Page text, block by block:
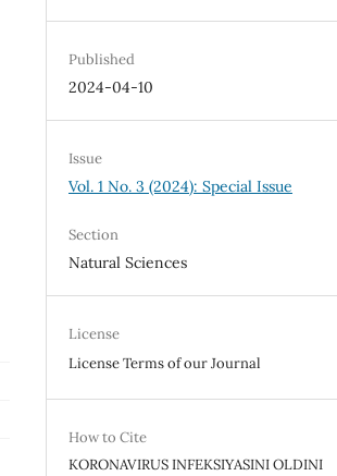
Published
2024-04-10
Issue
Vol. 1 No. 3 (2024): Special Issue
Section
Natural Sciences
License
License Terms of our Journal
How to Cite
KORONAVIRUS INFEKSIYASINI OLDINI